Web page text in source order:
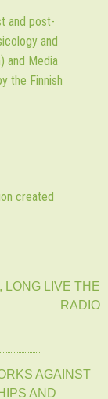
and post-
and
and Media
the Finnish
created
LONG LIVE THE
RADIO
AGAINST
AND